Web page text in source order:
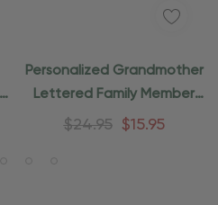
Personalized Grandmother
Lettered Family Member
Ornament
$24.95 $15.95